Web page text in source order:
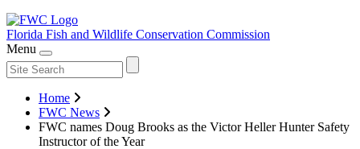
Florida Fish and Wildlife Conservation Commission
Menu
Home
FWC News
FWC names Doug Brooks as the Victor Heller Hunter Safety
Instructor of the Year